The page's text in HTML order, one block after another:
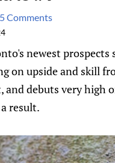
Comments
newest prospects
on upside and skill
and debuts very high
result.